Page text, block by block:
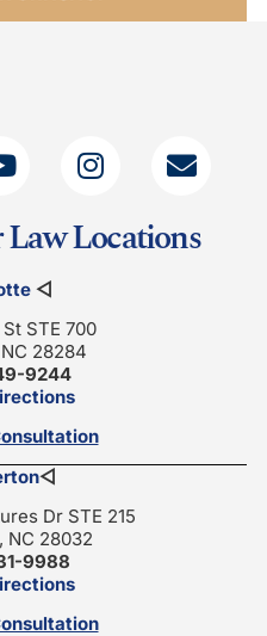
Locations
◁
STE 700
28284
9244
◁
Dr STE 215
NC 28032
9988